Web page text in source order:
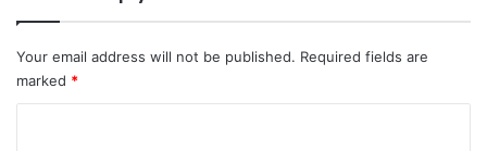
Your email address will not be published. Required fields are
marked *